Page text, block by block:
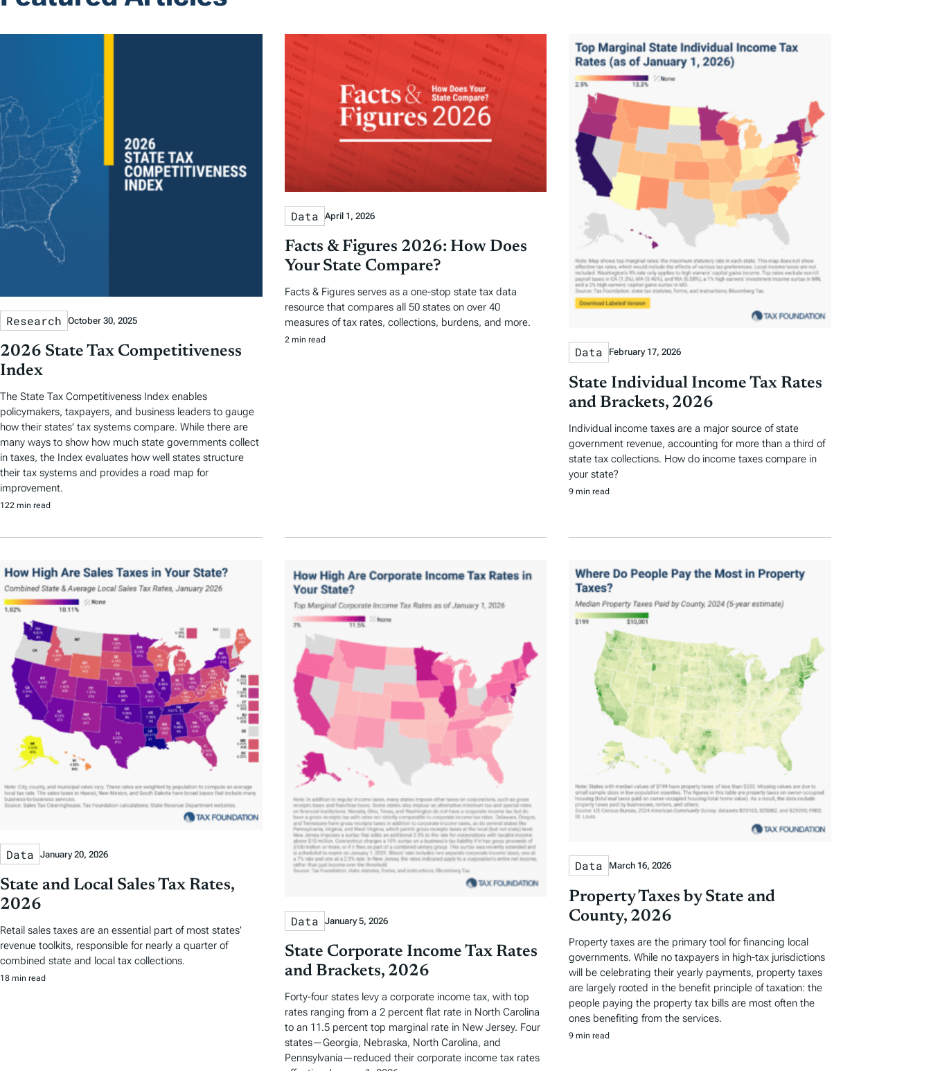
Research October 30, 2025
2026 State Tax Competitiveness
Index
The State Tax Competitiveness Index enables
policymakers, taxpayers, and business leaders to gauge
how their states’ tax systems compare. While there are
many ways to show how much state governments collect
in taxes, the Index evaluates how well states structure
their tax systems and provides a road map for
improvement.
122 min read
Data April 1, 2026
Facts & Figures 2026: How Does
Your State Compare?
Facts & Figures serves as a one-stop state tax data
resource that compares all 50 states on over 40
measures of tax rates, collections, burdens, and more.
2 min read
Data February 17, 2026
State Individual Income Tax Rates
and Brackets, 2026
Individual income taxes are a major source of state
government revenue, accounting for more than a third of
state tax collections. How do income taxes compare in
your state?
9 min read
Data January 20, 2026
State and Local Sales Tax Rates,
2026
Retail sales taxes are an essential part of most states’
revenue toolkits, responsible for nearly a quarter of
combined state and local tax collections.
18 min read
Data January 5, 2026
State Corporate Income Tax Rates
and Brackets, 2026
Forty-four states levy a corporate income tax, with top
rates ranging from a 2 percent flat rate in North Carolina
to an 11.5 percent top marginal rate in New Jersey. Four
states—Georgia, Nebraska, North Carolina, and
Pennsylvania—reduced their corporate income tax rates
Data March 16, 2026
Property Taxes by State and
County, 2026
Property taxes are the primary tool for financing local
governments. While no taxpayers in high-tax jurisdictions
will be celebrating their yearly payments, property taxes
are largely rooted in the benefit principle of taxation: the
people paying the property tax bills are most often the
ones benefiting from the services.
9 min read